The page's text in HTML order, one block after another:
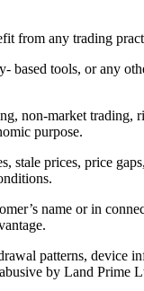
from any trading
based tools, or any
non-market trading,
purpose.
stale prices, price
name or in
patterns, device
by Land Prime